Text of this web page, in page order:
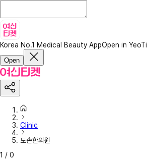
Korea No.1 Medical Beauty AppOpen in YeoTi
Open
Clinic
도손한의원
1 / 0